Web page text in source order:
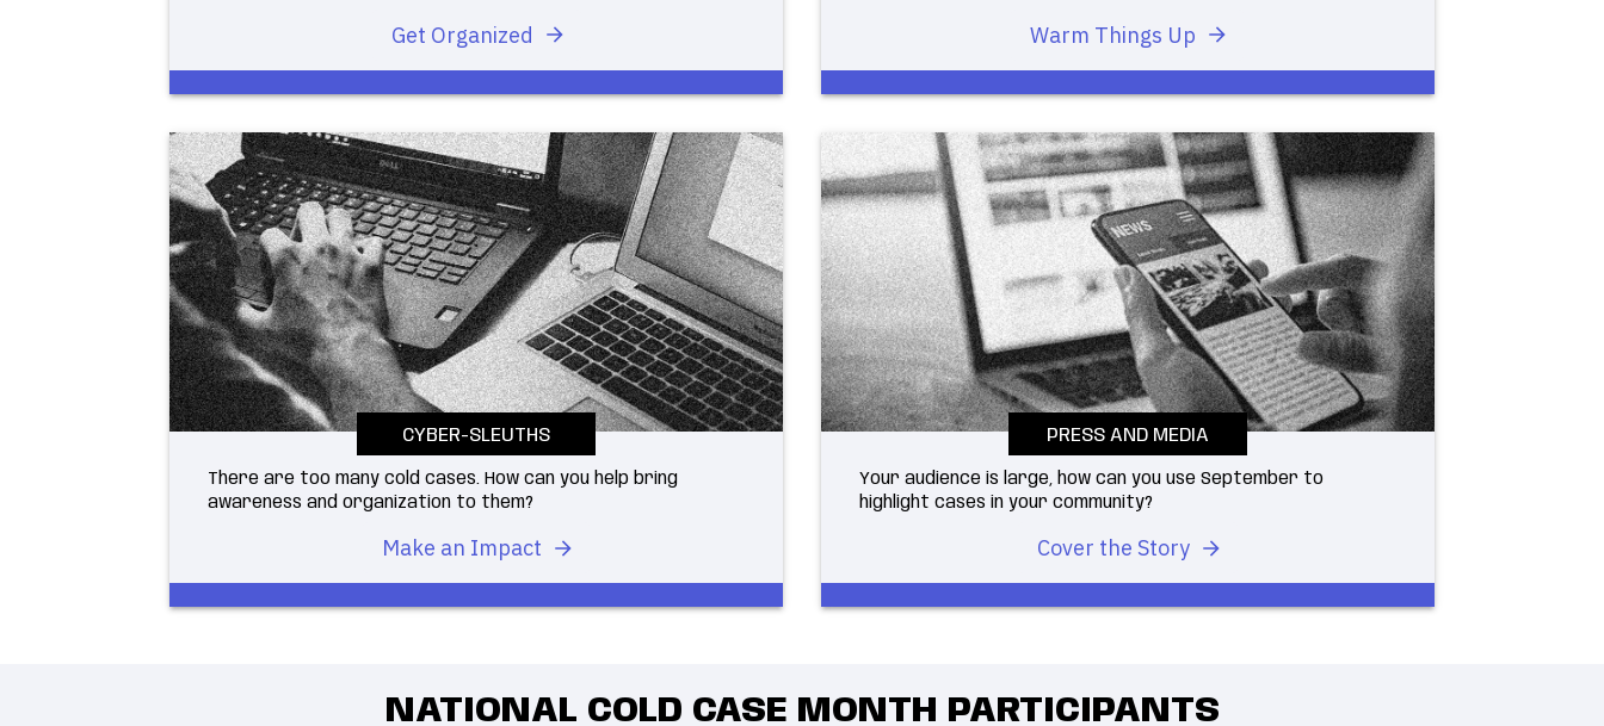
Get Organized Warm Things Up
CYBER-SLEUTHS
There are too many cold cases. How can you help bring
awareness and organization to them?
Make an Impact
PRESS AND MEDIA
Your audience is large, how can you use September to
highlight cases in your community?
Cover the Story
NATIONAL COLD CASE MONTH PARTICIPANTS